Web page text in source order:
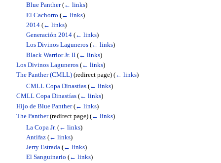
Blue Panther (← links)
El Cachorro (← links)
2014 (← links)
Generación 2014 (← links)
Los Divinos Laguneros (← links)
Black Warrior Jr. II (← links)
Los Divinos Laguneros (← links)
The Panther (CMLL) (redirect page) (← links)
CMLL Copa Dinastías (← links)
CMLL Copa Dinastías (← links)
Hijo de Blue Panther (← links)
The Panther(redirect page) (← links)
La Copa Jr. (← links)
Antifaz (← links)
Jerry Estrada (← links)
El Sanguinario (← links)